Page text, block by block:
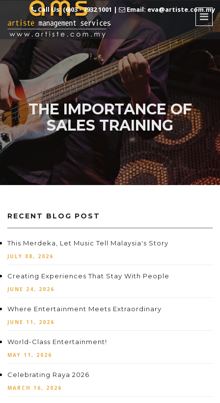
Call Us: (6)03 - 7932 1001 | Email: eva@artiste.com.my
THE IMPORTANCE OF
SALES TRAINING
RECENT BLOG POST
This Merdeka, Let Music Tell Malaysia's Story
JULY 08, 2026
Creating Experiences That Stay With People
JUNE 24, 2026
Where Entertainment Meets Extraordinary
JUNE 11, 2026
World-Class Entertainment!
MAY 11, 2026
Celebrating Raya 2026
MARCH 16, 2026